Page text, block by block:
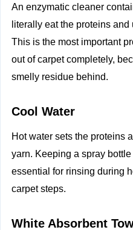
An enzymatic cleaner
literally eat the proteins
This is the most important
out of carpet completely,
smelly residue behind.
Cool Water
Hot water sets the proteins
yarn. Keeping a spray
essential for rinsing during
carpet steps.
White Absorbent